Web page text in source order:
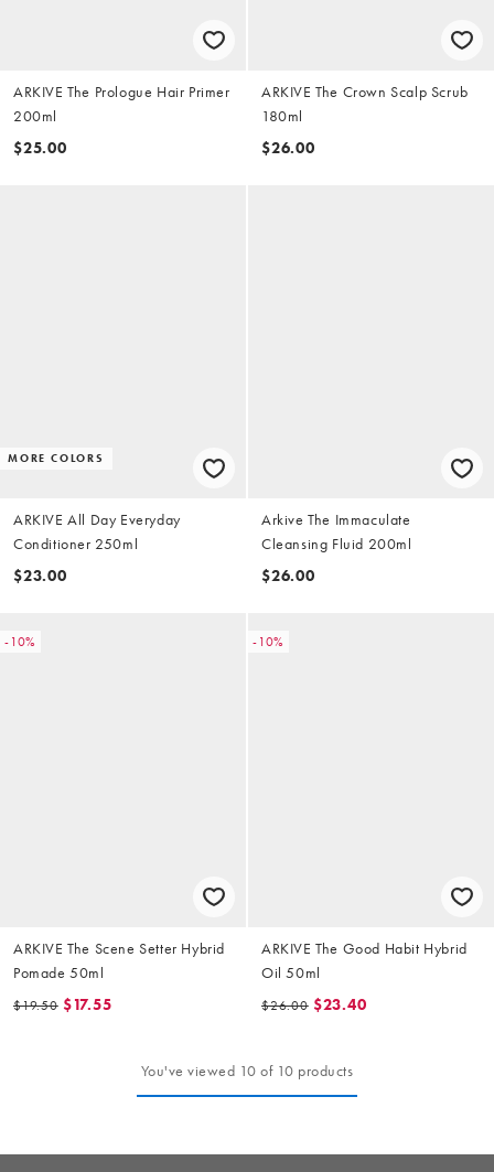
ARKIVE The Prologue Hair Primer
200ml
$25.00
ARKIVE The Crown Scalp Scrub
180ml
$26.00
MORE COLORS
ARKIVE All Day Everyday
Conditioner 250ml
$23.00
Arkive The Immaculate
Cleansing Fluid 200ml
$26.00
-10%
ARKIVE The Scene Setter Hybrid
Pomade 50ml
$19.50 $17.55
-10%
ARKIVE The Good Habit Hybrid
Oil 50ml
$26.00 $23.40
You've viewed 10 of 10 products